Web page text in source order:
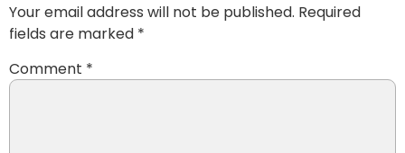
Your email address will not be published. Required
fields are marked *
Comment *